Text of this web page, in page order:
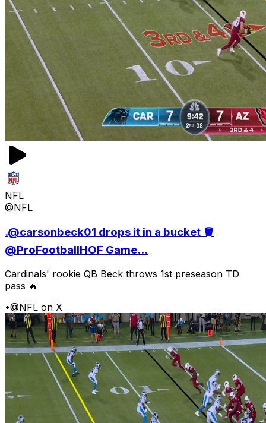
NFL
@NFL
.@carsonbeck01 drops it in a bucket 🪣
@ProFootballHOF Game...
Cardinals' rookie QB Beck throws 1st preseason TD
pass 🔥
•@NFL on X